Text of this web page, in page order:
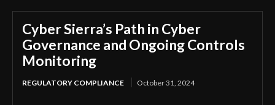
Cyber Sierra’s Path in Cyber
Governance and Ongoing Controls
Monitoring
REGULATORY COMPLIANCE October 31, 2024